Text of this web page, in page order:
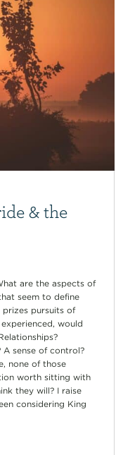
& the
are the aspects of
seem to define
pursuits of
would
A sense of control?
none of those
worth sitting with
they will? I raise
considering King